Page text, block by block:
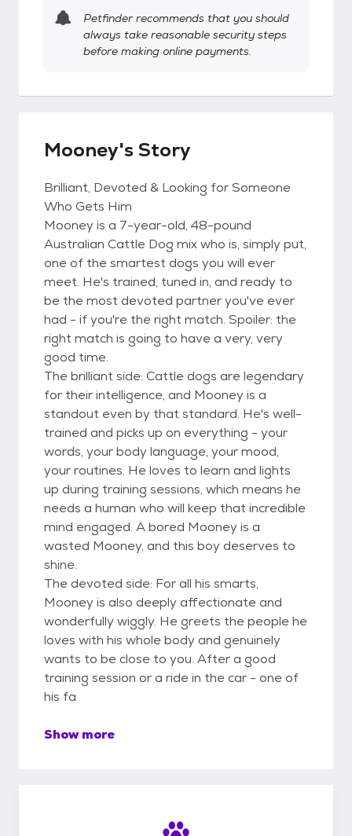
Petfinder recommends that you should
always take reasonable security steps
before making online payments.
Mooney's Story
Brilliant, Devoted & Looking for Someone
Who Gets Him
Mooney is a 7-year-old, 48-pound
Australian Cattle Dog mix who is, simply put,
one of the smartest dogs you will ever
meet. He's trained, tuned in, and ready to
be the most devoted partner you've ever
had - if you're the right match. Spoiler: the
right match is going to have a very, very
good time.
The brilliant side: Cattle dogs are legendary
for their intelligence, and Mooney is a
standout even by that standard. He's well-
trained and picks up on everything - your
words, your body language, your mood,
your routines. He loves to learn and lights
up during training sessions, which means he
needs a human who will keep that incredible
mind engaged. A bored Mooney is a
wasted Mooney, and this boy deserves to
shine.
The devoted side: For all his smarts,
Mooney is also deeply affectionate and
wonderfully wiggly. He greets the people he
loves with his whole body and genuinely
wants to be close to you. After a good
training session or a ride in the car - one of
his fa
Show more